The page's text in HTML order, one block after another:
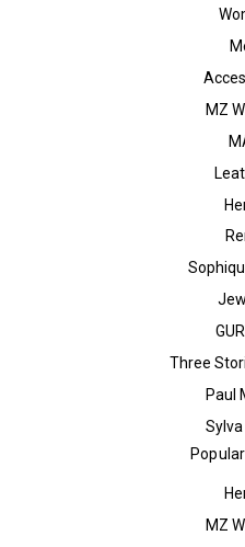
MZ
Three
Paul
Sylva
MZ